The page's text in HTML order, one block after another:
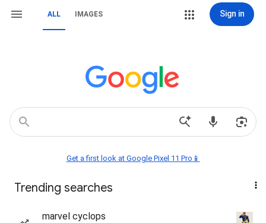
ALL IMAGES Sign in
Get a first look at Google Pixel 11 Pro📱
Trending searches
marvel cyclops